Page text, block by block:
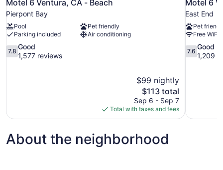
Motel 6 Ventura, CA - Beach
Pierpont Bay
Pool
Pet friendly
Parking included
Air conditioning
7.8
out
7.8
Good
1,577 reviews
$99 nightly
The
price
is
$113
$113 total
Sep 6 - Sep 7
Total with taxes and fees
Motel 6
East End
Pet
Free WiFi
7.6
out
7.6
Good
1,209
About the neighborhood